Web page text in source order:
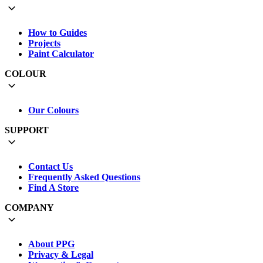
How to Guides
Projects
Paint Calculator
COLOUR
Our Colours
SUPPORT
Contact Us
Frequently Asked Questions
Find A Store
COMPANY
About PPG
Privacy & Legal